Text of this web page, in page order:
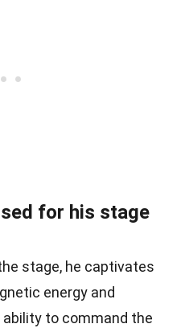
for his stage
stage, he captivates
energy and
to command the